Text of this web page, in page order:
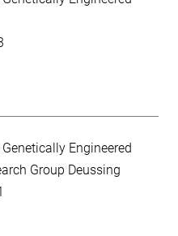
Engineered
Group Deussing